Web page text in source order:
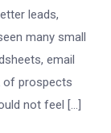
leads,
many small
email
of prospects
not feel […]